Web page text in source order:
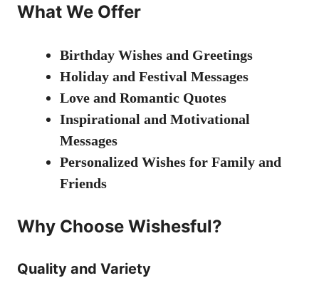
What We Offer
Birthday Wishes and Greetings
Holiday and Festival Messages
Love and Romantic Quotes
Inspirational and Motivational
Messages
Personalized Wishes for Family and
Friends
Why Choose Wishesful?
Quality and Variety